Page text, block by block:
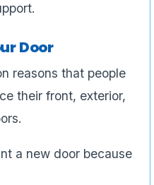
Door
reasons that people
their front, exterior,
a new door because